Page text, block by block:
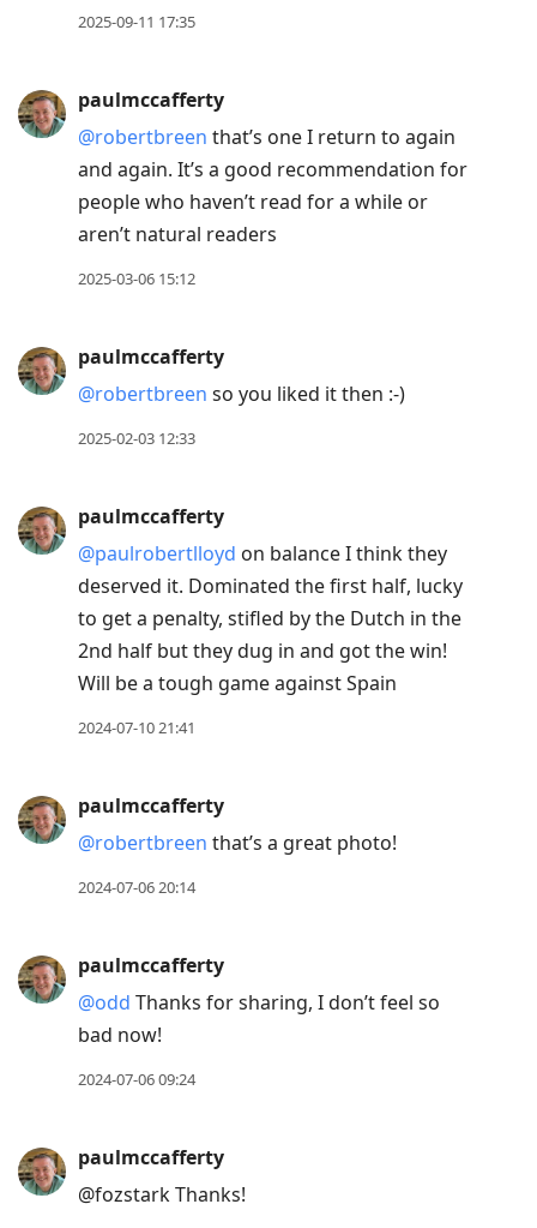
2025-09-11 17:35
paulmccafferty
@robertbreen that’s one I return to again
and again. It’s a good recommendation for
people who haven’t read for a while or
aren’t natural readers
2025-03-06 15:12
paulmccafferty
@robertbreen so you liked it then :-)
2025-02-03 12:33
paulmccafferty
@paulrobertlloyd on balance I think they
deserved it. Dominated the first half, lucky
to get a penalty, stifled by the Dutch in the
2nd half but they dug in and got the win!
Will be a tough game against Spain
2024-07-10 21:41
paulmccafferty
@robertbreen that’s a great photo!
2024-07-06 20:14
paulmccafferty
@odd Thanks for sharing, I don’t feel so
bad now!
2024-07-06 09:24
paulmccafferty
@fozstark Thanks!